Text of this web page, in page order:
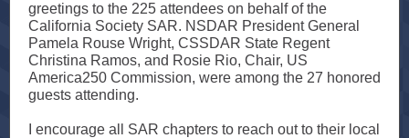
greetings to the 225 attendees on behalf of the
California Society SAR. NSDAR President General
Pamela Rouse Wright, CSSDAR State Regent
Christina Ramos, and Rosie Rio, Chair, US
America250 Commission, were among the 27 honored
guests attending.
I encourage all SAR chapters to reach out to their local